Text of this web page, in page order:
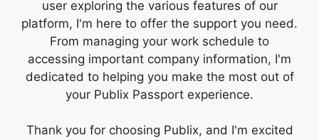
user exploring the various features of our
platform, I'm here to offer the support you need.
From managing your work schedule to
accessing important company information, I'm
dedicated to helping you make the most out of
your Publix Passport experience.
Thank you for choosing Publix, and I'm excited